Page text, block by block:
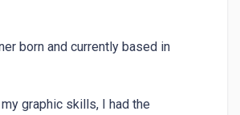
born and currently based in
graphic skills, I had the